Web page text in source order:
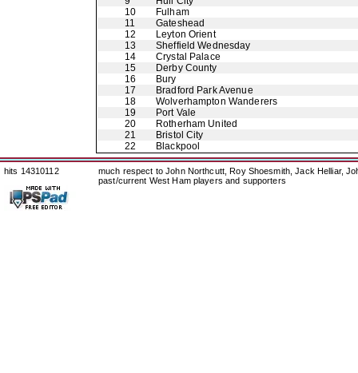
10
Fulham
11
Gateshead
12
Leyton Orient
13
Sheffield Wednesday
14
Crystal Palace
15
Derby County
16
Bury
17
Bradford Park Avenue
18
Wolverhampton Wanderers
19
Port Vale
20
Rotherham United
21
Bristol City
22
Blackpool
hits 14310112
much respect to John Northcutt, Roy Shoesmith, Jack Helliar,
past/current West Ham players and supporters